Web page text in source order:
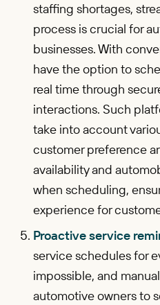
staffing shortages,
process is crucial for
businesses. With
have the option to
real time through
interactions. Such
take into account
customer preference
availability and
when scheduling,
experience for
Proactive service
service schedules for
impossible, and
automotive owners to